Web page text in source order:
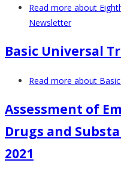
Read more about
Newsletter
Basic Universal
Read more about
Assessment of
Drugs and
2021